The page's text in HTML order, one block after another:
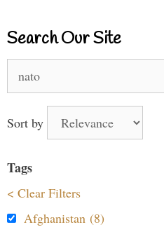
Search Our Site
for:
Sort by
Tags
< Clear Filters
Afghanistan (8)